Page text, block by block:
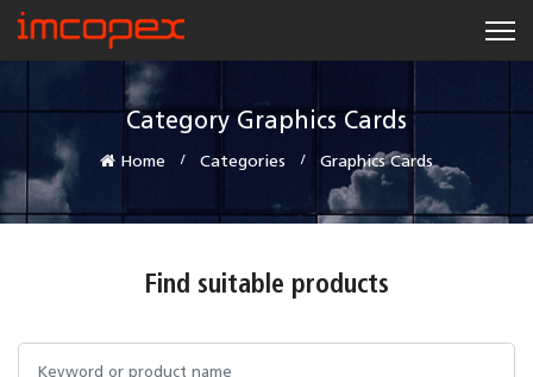
Category Graphics Cards
Home Categories Graphics Cards
Find suitable products